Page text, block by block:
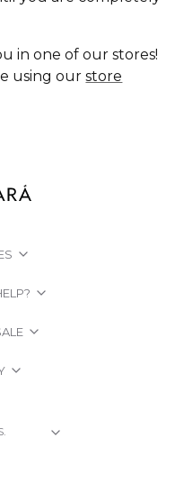
in one of our stores!
using ourstore